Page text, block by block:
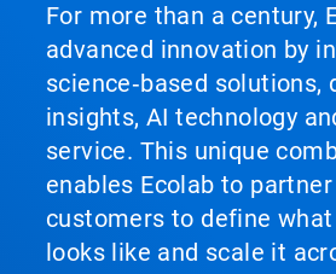
For more than a century,
advanced innovation by
science‑based solutions,
insights, AI technology
service. This unique
enables Ecolab to
customers to define what
looks like and scale it